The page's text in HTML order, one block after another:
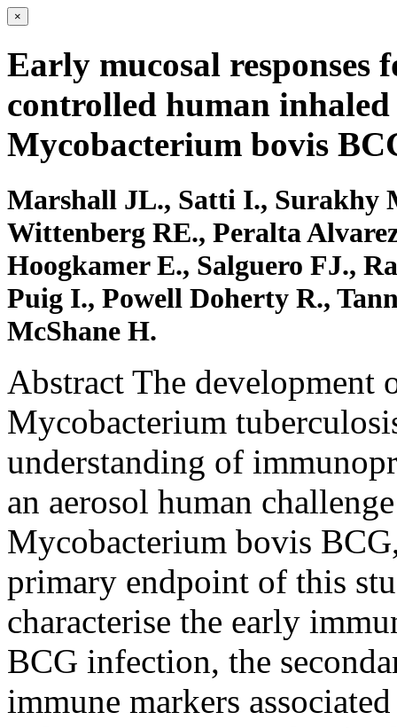
×
Early mucosal responses
controlled human
Mycobacterium bovis
Marshall JL., Satti I., Surakhy
Wittenberg RE., Peralta
Hoogkamer E., Salguero FJ.,
Puig I., Powell Doherty R.,
McShane H.
Abstract The development
Mycobacterium
understanding of
an aerosol human
Mycobacterium bovis
primary endpoint of this
characterise the early
BCG infection, the
immune markers